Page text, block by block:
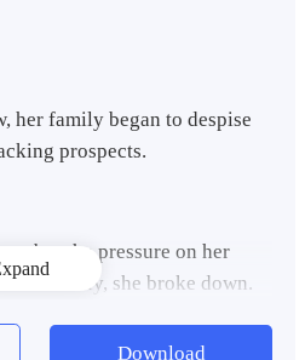
her family began to despise
prospects.
but the pressure on her
Eventually, she broke down.
Download